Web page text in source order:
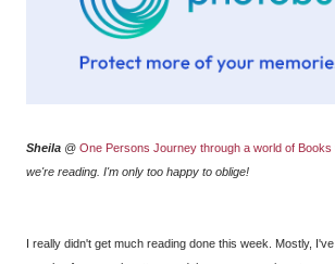
Sheila @ One Persons Journey through a world of Books
we're reading. I'm only too happy to oblige!
I really didn't get much reading done this week. Mostly,